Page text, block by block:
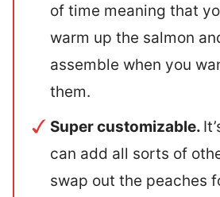
of time meaning that
warm up the salmon
assemble when you
them.
Super customizable.
can add all sorts of
swap out the peaches